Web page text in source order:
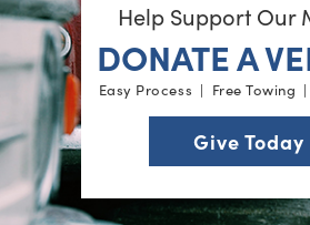
Help Support Our
DONATE A
Easy Process | Free Towing
Give Today